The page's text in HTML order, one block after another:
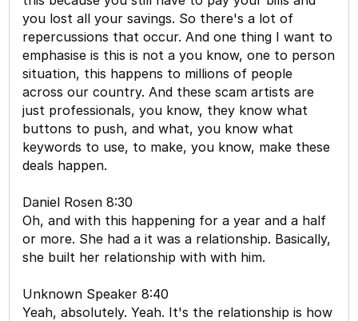
you lost all your savings. So there's a lot of
repercussions that occur. And one thing I want to
emphasise is this is not a you know, one to person
situation, this happens to millions of people
across our country. And these scam artists are
just professionals, you know, they know what
buttons to push, and what, you know what
keywords to use, to make, you know, make these
deals happen.
Daniel Rosen 8:30
Oh, and with this happening for a year and a half
or more. She had a it was a relationship. Basically,
she built her relationship with with him.
Unknown Speaker 8:40
Yeah, absolutely. Yeah. It's the relationship is how